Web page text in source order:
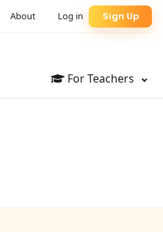
For Teachers
Sign Up
Log in
About